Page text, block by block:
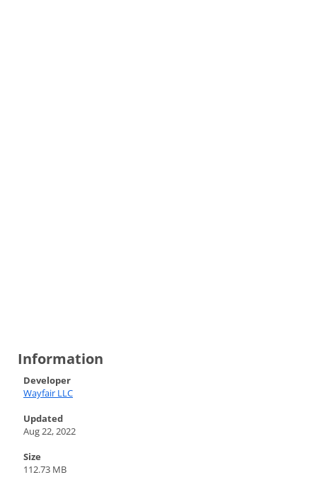
Information
Developer
Wayfair LLC
Updated
Aug 22, 2022
Size
112.73 MB